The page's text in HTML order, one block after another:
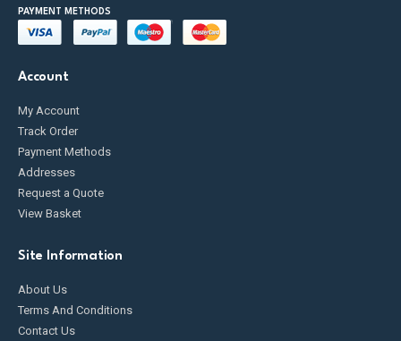
PAYMENT METHODS
Account
My Account
Track Order
Payment Methods
Addresses
Request a Quote
View Basket
Site Information
About Us
Terms And Conditions
Contact Us